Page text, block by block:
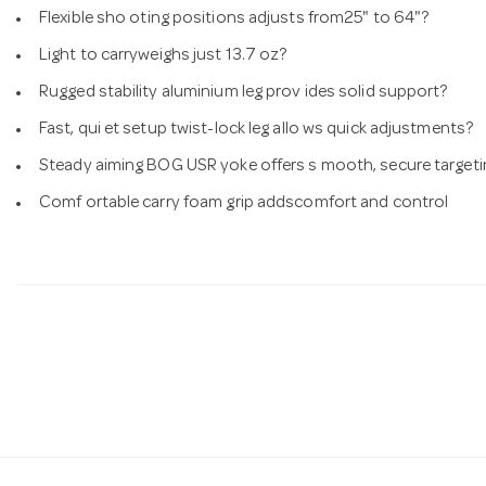
Flexible sho oting positions adjusts from25" to 64"?
Light to carryweighs just 13.7 oz?
Rugged stability aluminium leg prov ides solid support?
Fast, qui et setup twist-lock leg allo ws quick adjustments?
Steady aiming BOG USR yoke offers s mooth, secure
Comf ortable carry foam grip addscomfort and control